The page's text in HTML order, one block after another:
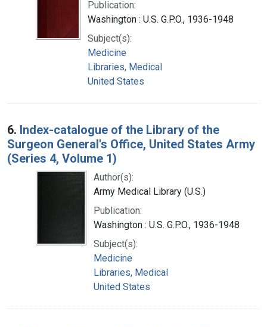
Publication:
Washington : U.S. G.P.O., 1936-1948
Subject(s):
Medicine
Libraries, Medical
United States
6. Index-catalogue of the Library of the
Surgeon General's Office, United States Army
(Series 4, Volume 1)
Author(s):
Army Medical Library (U.S.)
Publication:
Washington : U.S. G.P.O., 1936-1948
Subject(s):
Medicine
Libraries, Medical
United States